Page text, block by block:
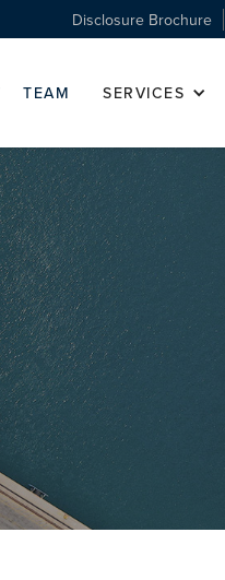
Disclosure Brochure
TEAM SERVICES